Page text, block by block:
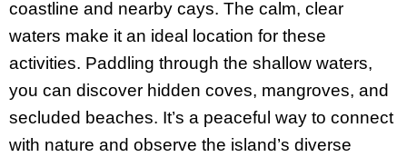
coastline and nearby cays. The calm, clear
waters make it an ideal location for these
activities. Paddling through the shallow waters,
you can discover hidden coves, mangroves, and
secluded beaches. It’s a peaceful way to connect
with nature and observe the island’s diverse